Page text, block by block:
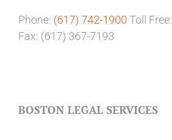
Phone: (617) 742-1900 Toll Free:
Fax: (617) 367-7193
BOSTON LEGAL SERVICES